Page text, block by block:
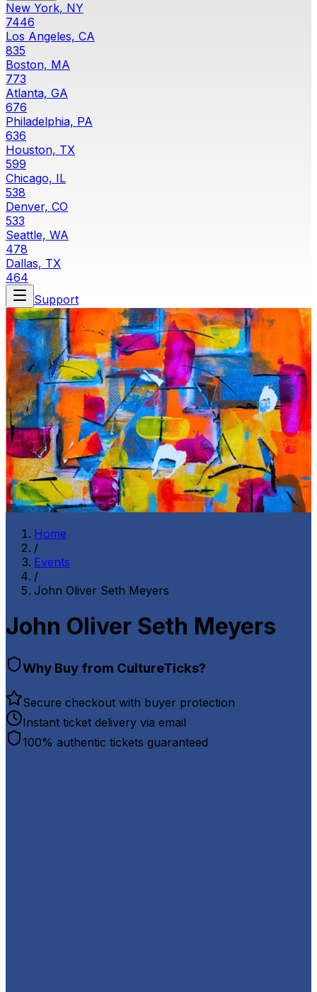
New York, NY
7446
Los Angeles, CA
835
Boston, MA
773
Atlanta, GA
676
Philadelphia, PA
636
Houston, TX
599
Chicago, IL
538
Denver, CO
533
Seattle, WA
478
Dallas, TX
464
Support
Home
/
Events
/
John Oliver Seth Meyers
John Oliver Seth Meyers
Why Buy from CultureTicks?
Secure checkout with buyer protection
Instant ticket delivery via email
100% authentic tickets guaranteed